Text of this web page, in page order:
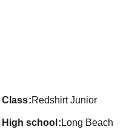
class Redshirt Junior
high school Long Beach